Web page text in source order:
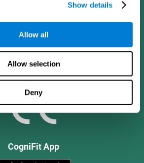
Show details
Allow all
Allow selection
Deny
CogniFit App